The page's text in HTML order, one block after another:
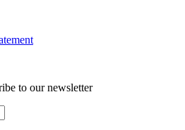
to our newsletter